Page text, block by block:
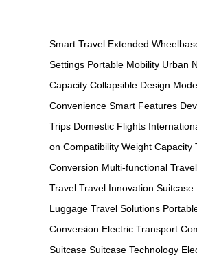
Smart Travel Extended
Settings Portable Mobility Urban
Capacity Collapsible Design
Convenience Smart Features
Trips Domestic Flights
on Compatibility Weight Capacity
Conversion Multi-functional Travel
Travel Travel Innovation Suitcase
Luggage Travel Solutions
Conversion Electric Transport
Suitcase Suitcase Technology